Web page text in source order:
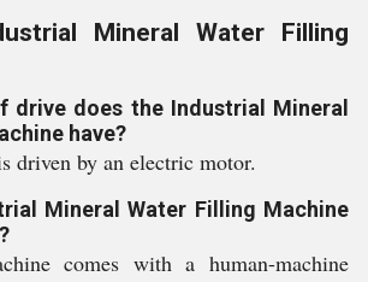
Mineral Water Filling
drive does the Industrial Mineral
have?
driven by an electric motor.
Mineral Water Filling Machine
comes with a human-machine